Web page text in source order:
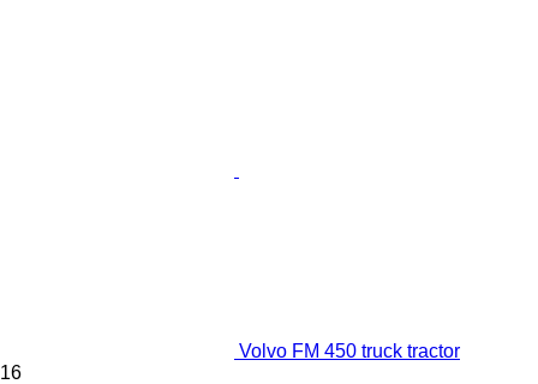
Volvo FM 450 truck tractor
16